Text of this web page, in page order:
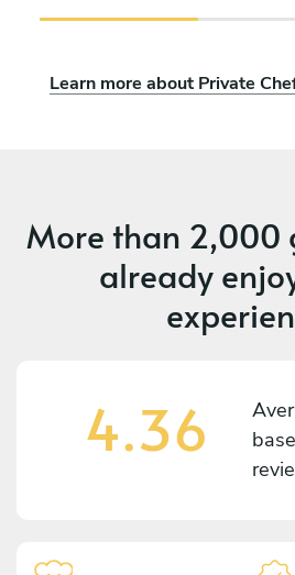
Learn more about Private
More than 2,000
already
4.36